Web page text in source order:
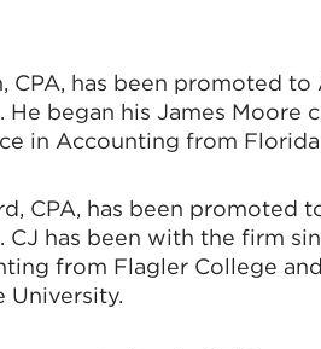
CPA, has been promoted
He began his James Moore
in Accounting from
CPA, has been promoted
CJ has been with the firm
from Flagler College
University.